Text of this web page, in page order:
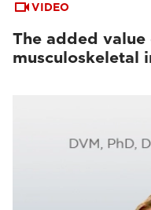
VIDEO
The added
musculoskeletal